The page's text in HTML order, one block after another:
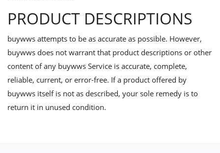
PRODUCT DESCRIPTIONS
buywws attempts to be as accurate as possible. However,
buywws does not warrant that product descriptions or other
content of any buywws Service is accurate, complete,
reliable, current, or error-free. If a product offered by
buywws itself is not as described, your sole remedy is to
return it in unused condition.